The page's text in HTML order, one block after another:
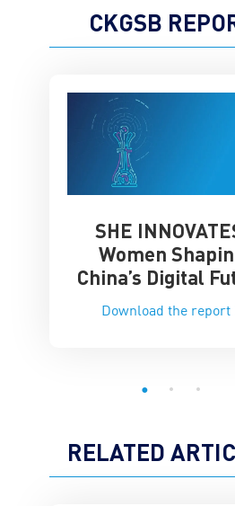
CKGSB
SHE
Women
China’s Digital
Download the report
RELATED